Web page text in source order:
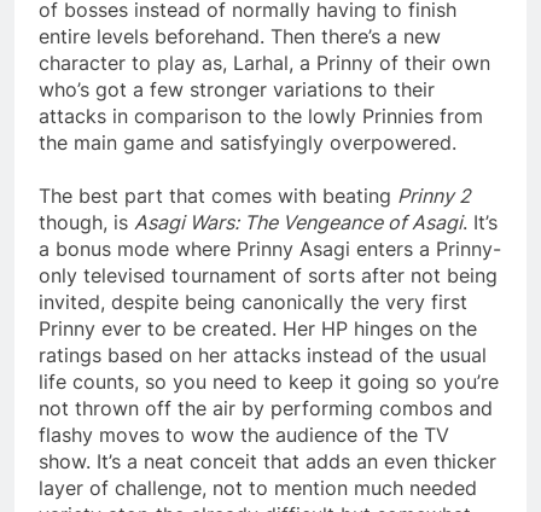
of bosses instead of normally having to finish
entire levels beforehand. Then there’s a new
character to play as, Larhal, a Prinny of their own
who’s got a few stronger variations to their
attacks in comparison to the lowly Prinnies from
the main game and satisfyingly overpowered.
The best part that comes with beating Prinny 2
though, is Asagi Wars: The Vengeance of Asagi. It’s
a bonus mode where Prinny Asagi enters a Prinny-
only televised tournament of sorts after not being
invited, despite being canonically the very first
Prinny ever to be created. Her HP hinges on the
ratings based on her attacks instead of the usual
life counts, so you need to keep it going so you’re
not thrown off the air by performing combos and
flashy moves to wow the audience of the TV
show. It’s a neat conceit that adds an even thicker
layer of challenge, not to mention much needed